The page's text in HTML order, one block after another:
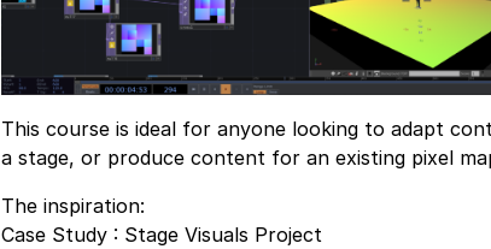
This course is ideal for anyone looking to adapt
a stage, or produce content for an existing pixel
The inspiration:
Case Study : Stage Visuals Project